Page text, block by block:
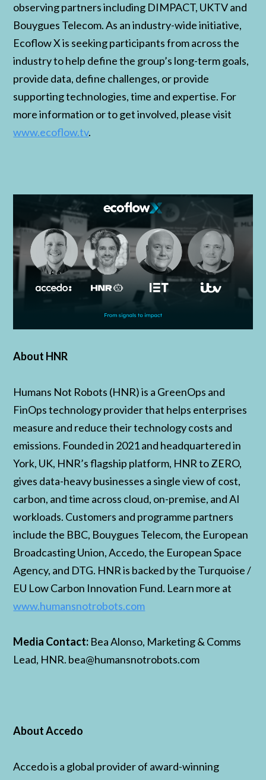
observing partners including DIMPACT, UKTV and
Bouygues Telecom. As an industry-wide initiative,
Ecoflow X is seeking participants from across the
industry to help define the group’s long-term goals,
provide data, define challenges, or provide
supporting technologies, time and expertise. For
more information or to get involved, please visit
www.ecoflow.tv.
About HNR
Humans Not Robots (HNR) is a GreenOps and
FinOps technology provider that helps enterprises
measure and reduce their technology costs and
emissions. Founded in 2021 and headquartered in
York, UK, HNR’s flagship platform, HNR to ZERO,
gives data-heavy businesses a single view of cost,
carbon, and time across cloud, on-premise, and AI
workloads. Customers and programme partners
include the BBC, Bouygues Telecom, the European
Broadcasting Union, Accedo, the European Space
Agency, and DTG. HNR is backed by the Turquoise /
EU Low Carbon Innovation Fund. Learn more at
www.humansnotrobots.com
Media Contact: Bea Alonso, Marketing & Comms
Lead, HNR. bea@humansnotrobots.com
About Accedo
Accedo is a global provider of award-winning